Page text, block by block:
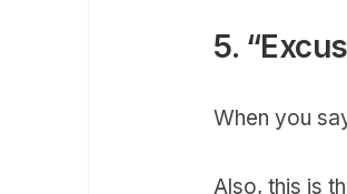
5.
When you
Also, this is